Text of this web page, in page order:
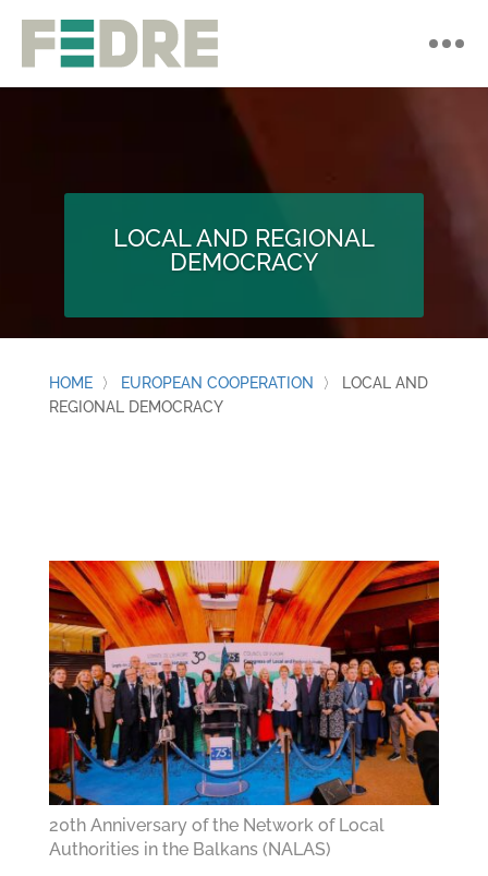
LOCAL AND REGIONAL
DEMOCRACY
HOME〉 EUROPEAN COOPERATION 〉
LOCAL AND
REGIONAL DEMOCRACY
20th Anniversary of the Network of Local
Authorities in the Balkans (NALAS)